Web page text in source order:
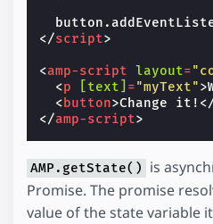
button .
</script>
<amp-script layout=
<p [text] ="myText">
<button>Change it!
</amp-script>
AMP.getState()
is
Promise. The promise
value of the state variable